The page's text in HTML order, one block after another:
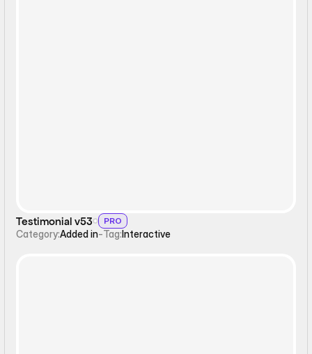
Testimonial v53 PRO
Category:Added in-Tag:Interactive